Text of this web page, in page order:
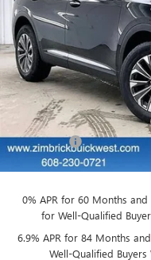
VIN:
LRBFZMR45TD011679
Courtesy Transportation Unit
MSRP:
Price reduction below MSRP:
Service Fee
Final Price:
0% APR for 60 Months
for Well-Qualified
6.9% APR for 84 Months
Well-Qualified Buyers